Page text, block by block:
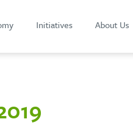
Initiatives About Us